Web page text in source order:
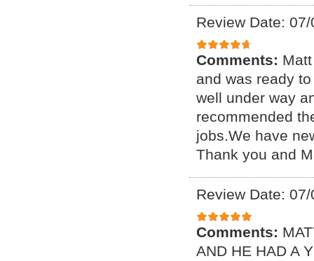
Review Date:
Comments:
and was ready
well under way
recommended
jobs.We have
Thank you and
Review Date:
Comments:
AND HE HAD A